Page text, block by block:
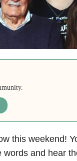
this weekend!
words and hear